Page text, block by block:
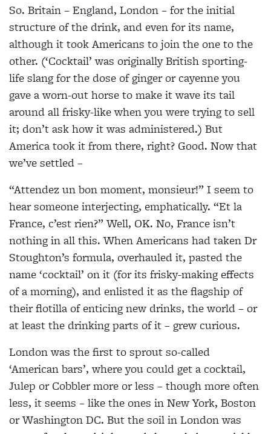
So. Britain – England, London – for the initial
structure of the drink, and even for its name,
although it took Americans to join the one to the
other. (‘Cocktail’ was originally British sporting-
life slang for the dose of ginger or cayenne you
gave a worn-out horse to make it wave its tail
around all frisky-like when you were trying to sell
it; don’t ask how it was administered.) But
America took it from there, right? Good. Now that
we’ve settled –
“Attendez un bon moment, monsieur!” I seem to
hear someone interjecting, emphatically. “Et la
France, c’est rien?” Well, OK. No, France isn’t
nothing in all this. When Americans had taken Dr
Stoughton’s formula, overhauled it, pasted the
name ‘cocktail’ on it (for its frisky-making effects
of a morning), and enlisted it as the flagship of
their flotilla of enticing new drinks, the world – or
at least the drinking parts of it – grew curious.
London was the first to sprout so-called
‘American bars’, where you could get a cocktail,
Julep or Cobbler more or less – though more often
less, it seems – like the ones in New York, Boston
or Washington DC. But the soil in London was